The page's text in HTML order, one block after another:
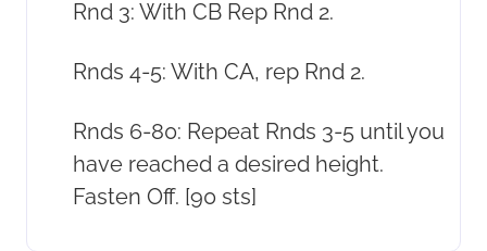
Rnd 3: With CB Rep Rnd 2.
Rnds 4-5: With CA, rep Rnd 2.
Rnds 6-80: Repeat Rnds 3-5 until you
have reached a desired height.
Fasten Off. [90 sts]